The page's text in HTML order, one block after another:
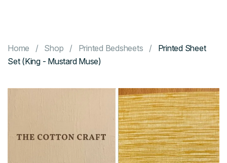
Home Shop Printed Bedsheets
Printed Sheet
Set (King - Mustard Muse)